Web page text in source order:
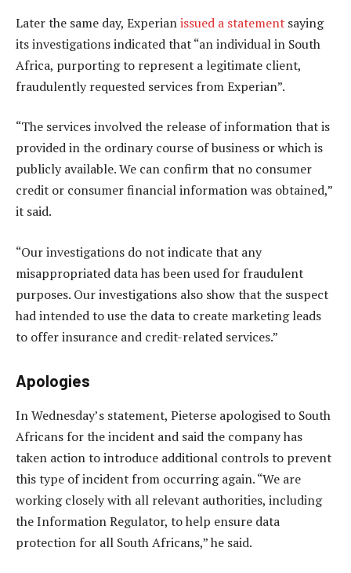
Later the same day, Experianissued a statement saying
its investigations indicated that “an individual in South
Africa, purporting to represent a legitimate client,
fraudulently requested services from Experian”.
“The services involved the release of information that is
provided in the ordinary course of business or which is
publicly available. We can confirm that no consumer
credit or consumer financial information was obtained,”
it said.
“Our investigations do not indicate that any
misappropriated data has been used for fraudulent
purposes. Our investigations also show that the suspect
had intended to use the data to create marketing leads
to offer insurance and credit-related services.”
Apologies
In Wednesday’s statement, Pieterse apologised to South
Africans for the incident and said the company has
taken action to introduce additional controls to prevent
this type of incident from occurring again. “We are
working closely with all relevant authorities, including
the Information Regulator, to help ensure data
protection for all South Africans,” he said.